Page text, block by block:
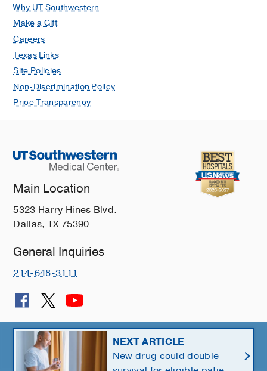
Why UT Southwestern
Make a Gift
Careers
Texas Links
Site Policies
Non-Discrimination Policy
Price Transparency
Main Location
5323 Harry Hines Blvd.
Dallas, TX 75390
General Inquiries
214-648-3111
© 2026 The University of Texas Southwestern Medical Center
Southwestern Health Resources
NEXT ARTICLE
New drug could double